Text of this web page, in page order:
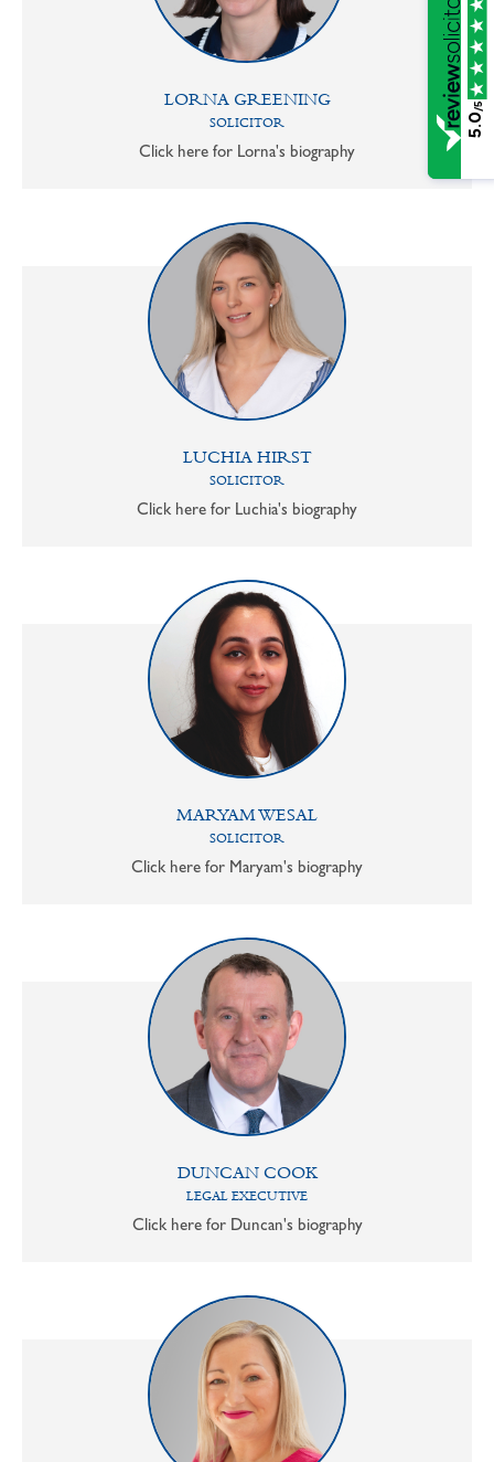
LORNA GREENING
SOLICITOR
Click here for Lorna's biography
LUCHIA HIRST
SOLICITOR
Click here for Luchia's biography
MARYAM WESAL
SOLICITOR
Click here for Maryam's biography
DUNCAN COOK
LEGAL EXECUTIVE
Click here for Duncan's biography
5.0
/5